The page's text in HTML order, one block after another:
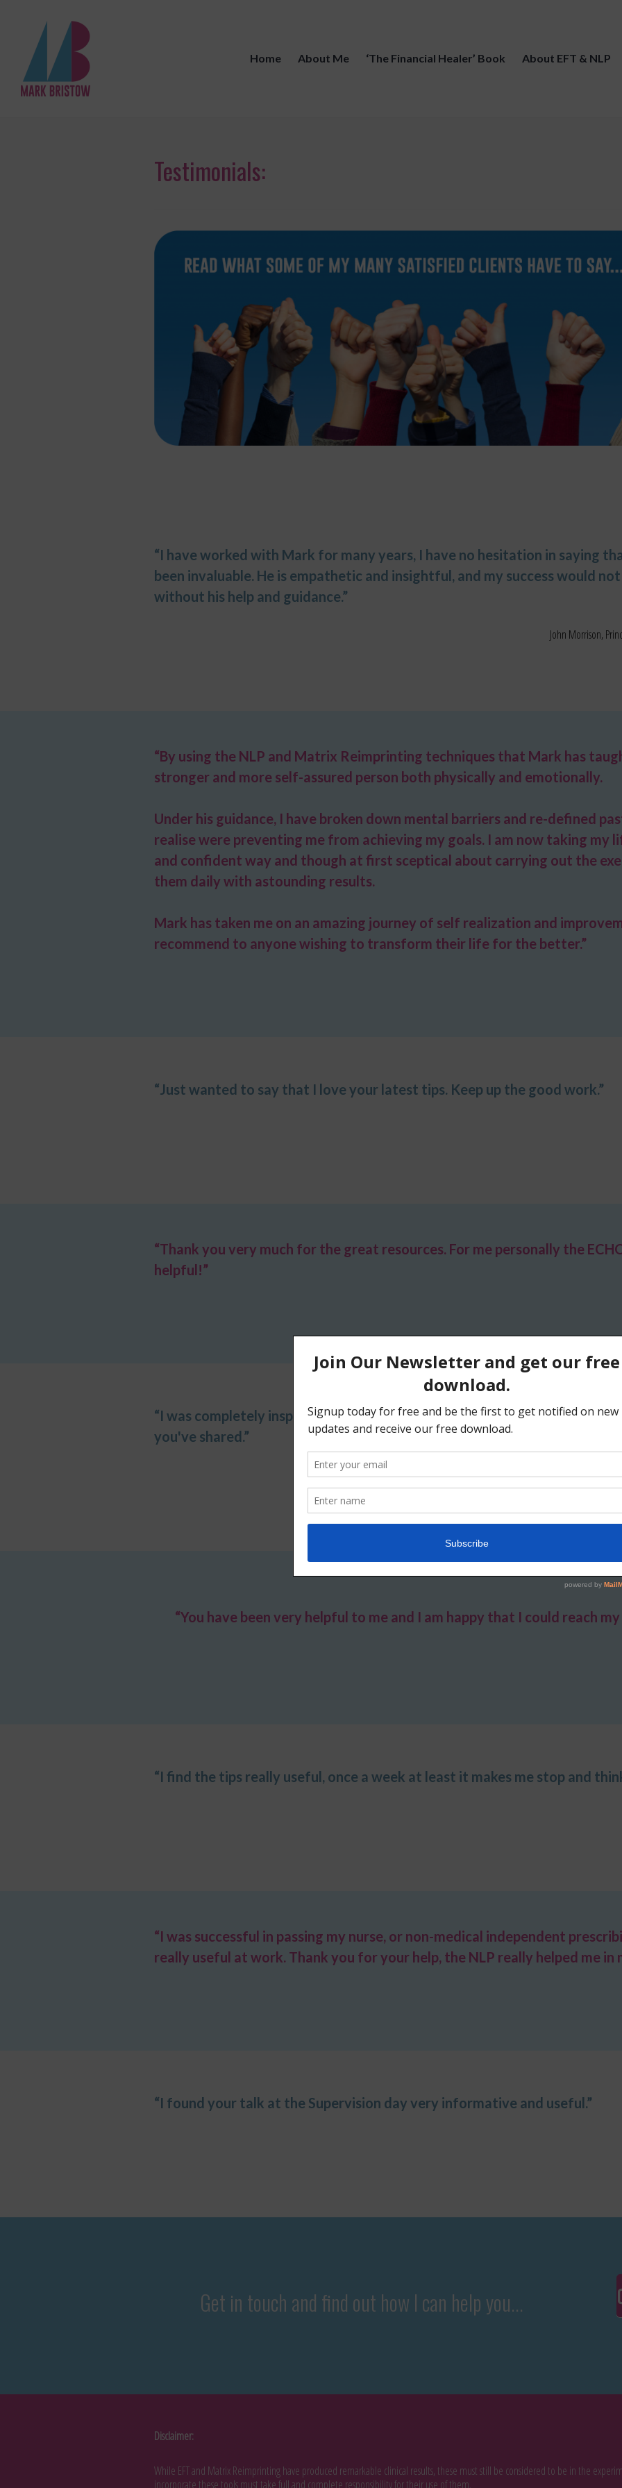
content
Home About Me ‘The Financial Healer’ Book About EFT & NLP
Testimonials:
“I have worked with Mark for many years, I have no hesitation in saying
been invaluable. He is empathetic and insightful, and my success would
without his help and guidance.”
John Morrison,
“By using the NLP and Matrix Reimprinting techniques that Mark has
stronger and more self-assured person both physically and emotionally.
Under his guidance, I have broken down mental barriers and re-defined
realise were preventing me from achieving my goals. I am now taking my
and confident way and though at first sceptical about carrying out the
them daily with astounding results.
Mark has taken me on an amazing journey of self realization and
recommend to anyone wishing to transform their life for the better.”
“Just wanted to say that I love your latest tips. Keep up the good work.”
“Thank you very much for the great resources. For me personally the
helpful!”
“I was completely inspired by your presentation and am extremely
you've shared.”
“You have been very helpful to me and I am happy that I could reach my
“I find the tips really useful, once a week at least it makes me stop and
“I was successful in passing my nurse, or non-medical independent
really useful at work. Thank you for your help, the NLP really helped me in
“I found your talk at the Supervision day very informative and useful.”
Get in touch and find out how I can help you...
Disclaimer:
While EFT and Matrix Reimprinting have produced remarkable clinical results, these must still be considered to be in the
incorporate these tools must take full and complete responsibility for their use of them.